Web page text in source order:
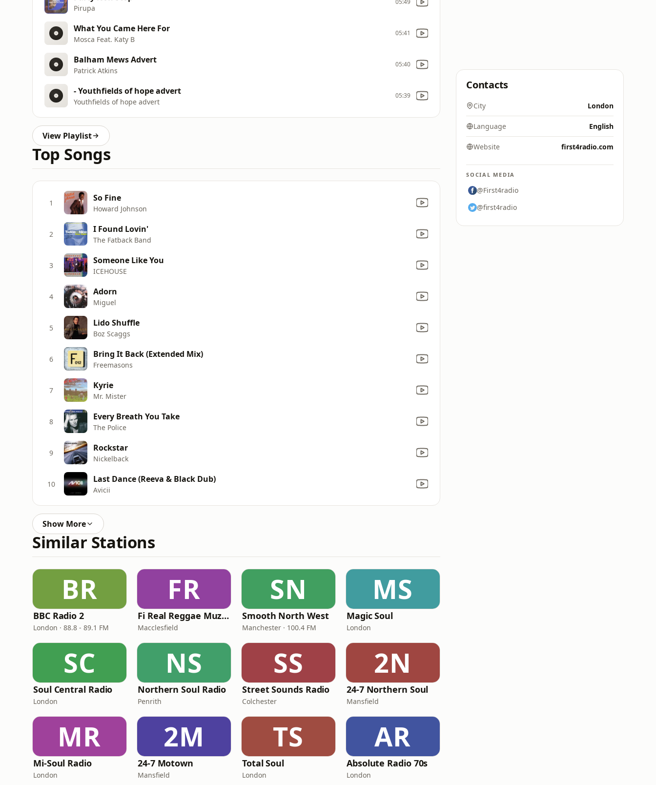
Pirupa
05:49
What You Came Here For
Mosca Feat. Katy B
05:41
Balham Mews Advert
Patrick Atkins
05:40
- Youthfields of hope advert
Youthfields of hope advert
05:39
View Playlist
Top Songs
1 So Fine
Howard Johnson
2 I Found Lovin'
The Fatback Band
3 Someone Like You
ICEHOUSE
4 Adorn
Miguel
5 Lido Shuffle
Boz Scaggs
6 Bring It Back (Extended Mix)
Freemasons
7 Kyrie
Mr. Mister
8 Every Breath You Take
The Police
9 Rockstar
Nickelback
10 Last Dance (Reeva & Black Dub)
Avicii
Show More
Similar Stations
BR
BBC Radio 2
London · 88.8 - 89.1 FM
FR
Fi Real Reggae Muzik Radio
Macclesfield
SN
Smooth North West
Manchester · 100.4 FM
MS
Magic Soul
London
SC
Soul Central Radio
London
NS
Northern Soul Radio
Penrith
SS
Street Sounds Radio
Colchester
2N
24-7 Northern Soul
Mansfield
MR
Mi-Soul Radio
London
2M
24-7 Motown
Mansfield
TS
Total Soul
London
AR
Absolute Radio 70s
London
Contacts
City London
Language English
Website first4radio.com
SOCIAL MEDIA
@First4radio
@first4radio